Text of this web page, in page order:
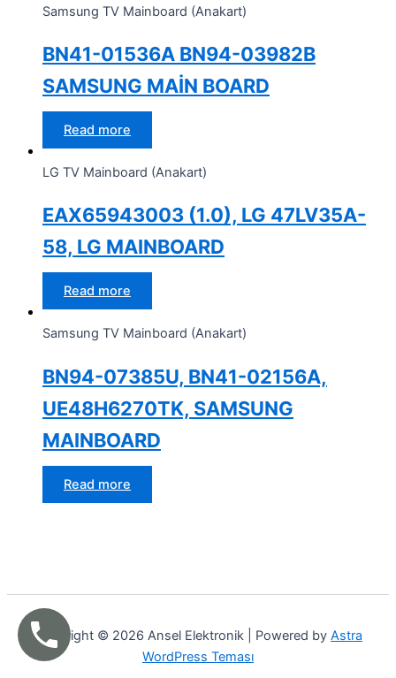
Samsung TV Mainboard (Anakart)
BN41-01536A BN94-03982B
SAMSUNG MAİN BOARD
Read more
LG TV Mainboard (Anakart)
EAX65943003 (1.0), LG 47LV35A-
58, LG MAINBOARD
Read more
Samsung TV Mainboard (Anakart)
BN94-07385U, BN41-02156A,
UE48H6270TK, SAMSUNG
MAINBOARD
Read more
Copyright © 2026 Ansel Elektronik | Powered by Astra
WordPress Teması